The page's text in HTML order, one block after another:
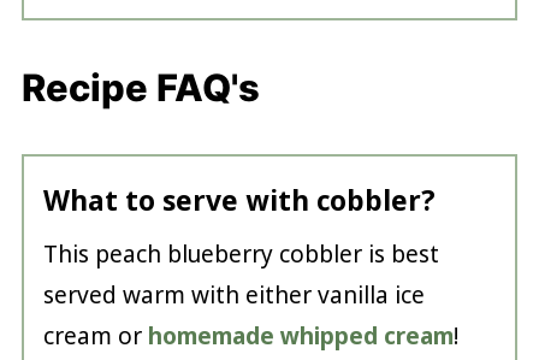
Recipe FAQ's
What to serve with cobbler?
This peach blueberry cobbler is best
served warm with either vanilla ice
cream or homemade whipped cream!